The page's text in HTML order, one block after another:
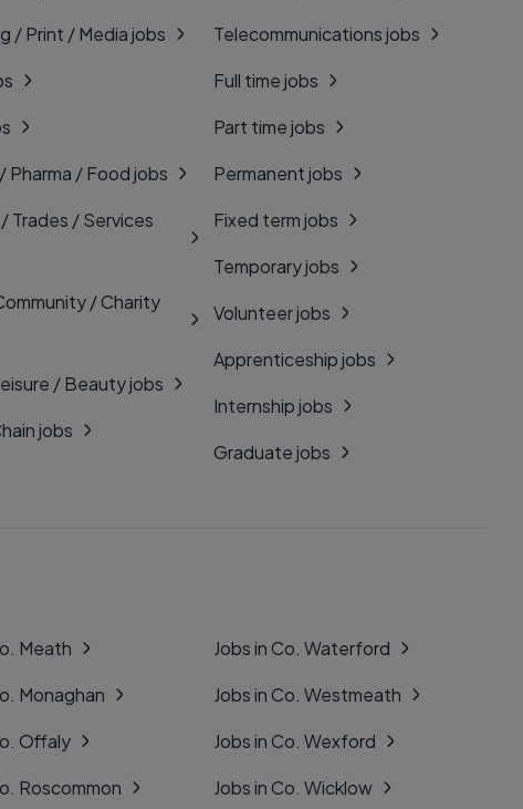
/ Print / Media jobs
Pharma / Food jobs
Trades / Services
/ Charity
/ Beauty jobs
jobs
Telecommunications jobs
Full time jobs
Part time jobs
Permanent jobs
Fixed term jobs
Temporary jobs
Volunteer jobs
Apprenticeship jobs
Internship jobs
Graduate jobs
Meath
Monaghan
Offaly
Roscommon
Jobs in Co. Waterford
Jobs in Co. Westmeath
Jobs in Co. Wexford
Jobs in Co. Wicklow